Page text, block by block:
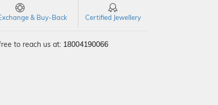
& Buy-Back Certified Jewellery
to reach us at: 18004190066